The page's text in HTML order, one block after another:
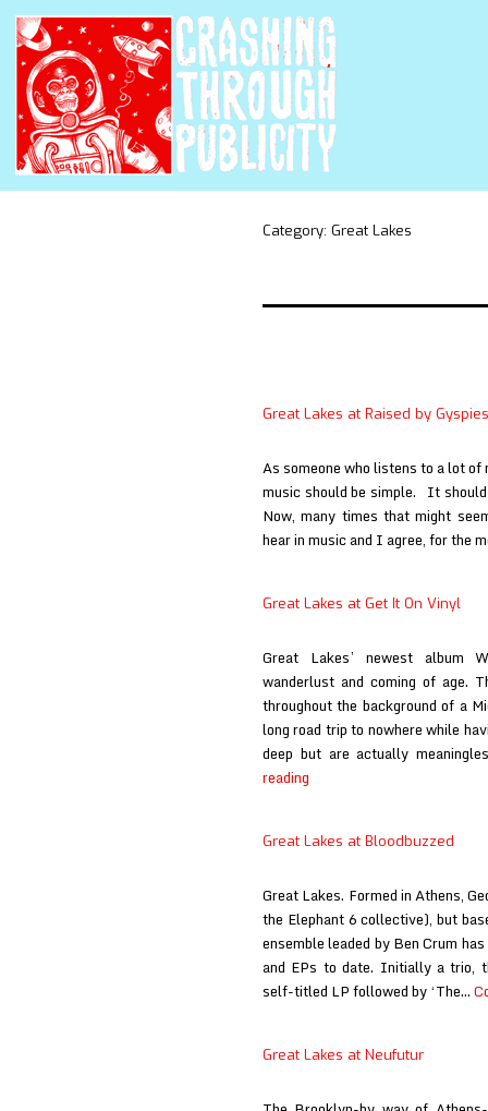
Category: Great Lakes
Great Lakes at Raised by Gyspies
As someone who listens to a lot
music should be simple. It
Now, many times that might
hear in music and I agree, for the
Great Lakes at Get It On Vinyl
Great Lakes’ newest album
wanderlust and coming of age.
throughout the background of a
long road trip to nowhere while
deep but are actually
reading
Get
On
Vinyl
Great Lakes at Bloodbuzzed
Great Lakes. Formed in Athens,
the Elephant 6 collective), but
ensemble leaded by Ben Crum
and EPs to date. Initially a trio,
self-titled LP followed by ‘The…
Great Lakes at Neufutur